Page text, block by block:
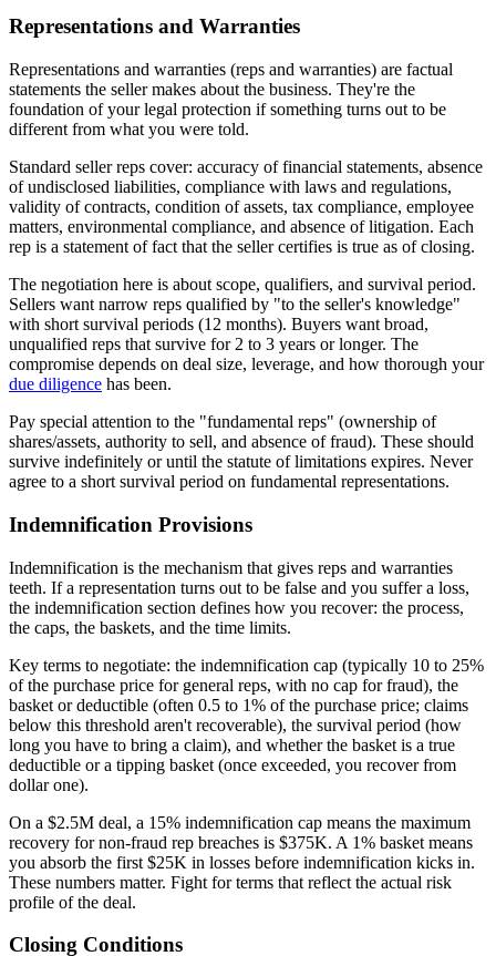
Representations and Warranties
Representations and warranties (reps and warranties) are factual
statements the seller makes about the business. They're the
foundation of your legal protection if something turns out to be
different from what you were told.
Standard seller reps cover: accuracy of financial statements, absence
of undisclosed liabilities, compliance with laws and regulations,
validity of contracts, condition of assets, tax compliance, employee
matters, environmental compliance, and absence of litigation. Each
rep is a statement of fact that the seller certifies is true as of closing.
The negotiation here is about scope, qualifiers, and survival period.
Sellers want narrow reps qualified by "to the seller's knowledge"
with short survival periods (12 months). Buyers want broad,
unqualified reps that survive for 2 to 3 years or longer. The
compromise depends on deal size, leverage, and how thorough your
due diligence has been.
Pay special attention to the "fundamental reps" (ownership of
shares/assets, authority to sell, and absence of fraud). These should
survive indefinitely or until the statute of limitations expires. Never
agree to a short survival period on fundamental representations.
Indemnification Provisions
Indemnification is the mechanism that gives reps and warranties
teeth. If a representation turns out to be false and you suffer a loss,
the indemnification section defines how you recover: the process,
the caps, the baskets, and the time limits.
Key terms to negotiate: the indemnification cap (typically 10 to 25%
of the purchase price for general reps, with no cap for fraud), the
basket or deductible (often 0.5 to 1% of the purchase price; claims
below this threshold aren't recoverable), the survival period (how
long you have to bring a claim), and whether the basket is a true
deductible or a tipping basket (once exceeded, you recover from
dollar one).
On a $2.5M deal, a 15% indemnification cap means the maximum
recovery for non-fraud rep breaches is $375K. A 1% basket means
you absorb the first $25K in losses before indemnification kicks in.
These numbers matter. Fight for terms that reflect the actual risk
profile of the deal.
Closing Conditions